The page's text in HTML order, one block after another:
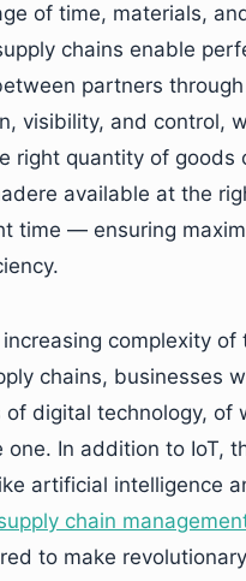
of time, materials,
chains enable
partners
visibility, and control,
right quantity of goods
available at the
time — ensuring
complexity of
chains, businesses
digital technology, of
one. In addition to IoT,
artificial intelligence
chain
to make